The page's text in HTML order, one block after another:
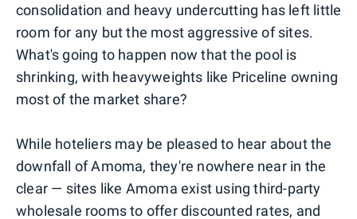
consolidation and heavy undercutting has left little
room for any but the most aggressive of sites.
What's going to happen now that the pool is
shrinking, with heavyweights like Priceline owning
most of the market share?
While hoteliers may be pleased to hear about the
downfall of Amoma, they're nowhere near in the
clear — sites like Amoma exist using third-party
wholesale rooms to offer discounted rates, and